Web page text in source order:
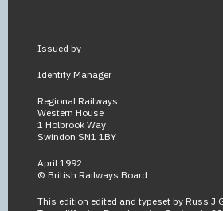
Issued by
Identity Manager
Regional Railways
Western House
1 Holbrook Way
Swindon SN1 1BY
April 1992
© British Railways Board
This edition edited and typeset by Russ J